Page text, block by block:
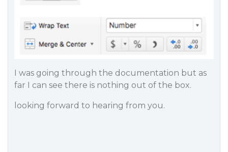
I was going through the documentation but as
far I can see there is nothing out of the box.
looking forward to hearing from you.